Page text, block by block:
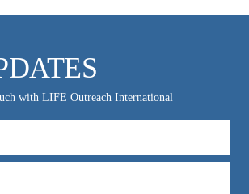
with LIFE Outreach International